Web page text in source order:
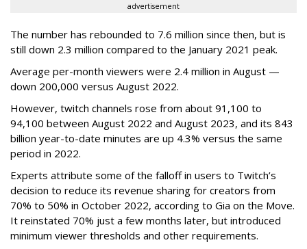
advertisement
The number has rebounded to 7.6 million since then, but is
still down 2.3 million compared to the January 2021 peak.
Average per-month viewers were 2.4 million in August —
down 200,000 versus August 2022.
However, twitch channels rose from about 91,100 to
94,100 between August 2022 and August 2023, and its 843
billion year-to-date minutes are up 4.3% versus the same
period in 2022.
Experts attribute some of the falloff in users to Twitch’s
decision to reduce its revenue sharing for creators from
70% to 50% in October 2022, according to Gia on the Move.
It reinstated 70% just a few months later, but introduced
minimum viewer thresholds and other requirements.